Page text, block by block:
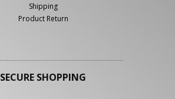
Shipping
Product Return
SECURE SHOPPING